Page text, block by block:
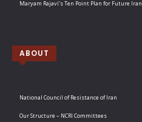
Maryam Rajavi’s Ten Point Plan for Future Iran
ABOUT
National Council of Resistance of Iran
Our Structure – NCRI Committees